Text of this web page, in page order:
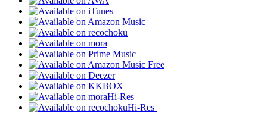
Hi-Res
Hi-Res